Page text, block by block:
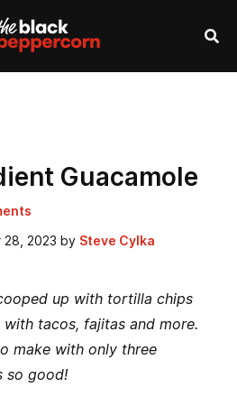
Guacamole
2023 by Steve Cylka
up with tortilla chips
tacos, fajitas and more.
make with only three
so good!